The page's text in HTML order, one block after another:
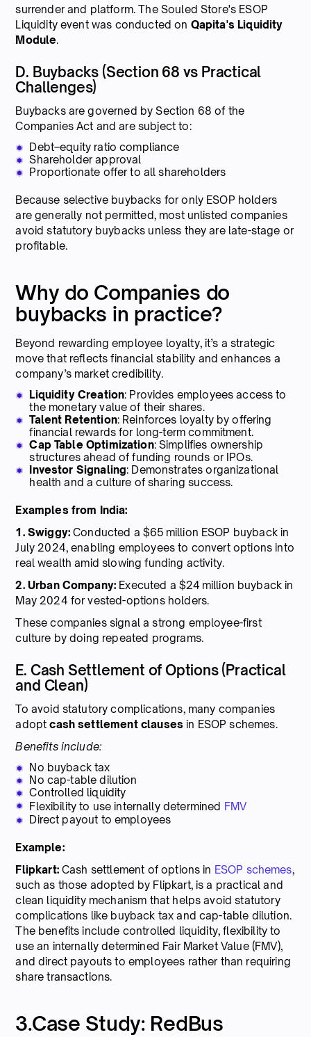
surrender and platform. The Souled Store's ESOP
Liquidity event was conducted on Qapita's Liquidity
Module.
D. Buybacks (Section 68 vs Practical
Challenges)
Buybacks are governed by Section 68 of the
Companies Act and are subject to:
Debt–equity ratio compliance
Shareholder approval
Proportionate offer to all shareholders
Because selective buybacks for only ESOP holders
are generally not permitted, most unlisted companies
avoid statutory buybacks unless they are late-stage or
profitable.
Why do Companies do
buybacks in practice?
Beyond rewarding employee loyalty, it’s a strategic
move that reflects financial stability and enhances a
company’s market credibility.
Liquidity Creation: Provides employees access to
the monetary value of their shares.
Talent Retention: Reinforces loyalty by offering
financial rewards for long-term commitment.
Cap Table Optimization: Simplifies ownership
structures ahead of funding rounds or IPOs.
Investor Signaling: Demonstrates organizational
health and a culture of sharing success.
Examples from India:
1. Swiggy:Conducted a $65 million ESOP buyback in
July 2024, enabling employees to convert options into
real wealth amid slowing funding activity.
2. Urban Company: Executed a $24 million buyback in
May 2024 for vested-options holders.
These companies signal a strong employee-first
culture by doing repeated programs.
E. Cash Settlement of Options (Practical
and Clean)
To avoid statutory complications, many companies
adoptcash settlement clausesin ESOP schemes.
Benefits include:
No buyback tax
No cap-table dilution
Controlled liquidity
Flexibility to use internally determined FMV
Direct payout to employees
Example:
Flipkart:Cash settlement of options in ESOP schemes,
such as those adopted by Flipkart, is a practical and
clean liquidity mechanism that helps avoid statutory
complications like buyback tax and cap-table dilution.
The benefits include controlled liquidity, flexibility to
use an internally determined Fair Market Value (FMV),
and direct payouts to employees rather than requiring
share transactions.
3.Case Study: RedBus